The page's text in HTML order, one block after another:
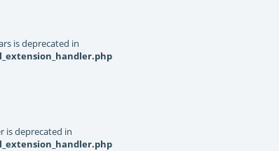
is deprecated in
is deprecated in